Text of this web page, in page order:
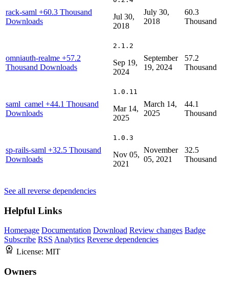
rack-saml +60.3 Thousand
Downloads
Jul 30,
2018
July 30,
2018
60.3
Thousand
omniauth-realme +57.2
Thousand Downloads
2.1.2
Sep 19,
2024
September
19, 2024
57.2
Thousand
saml_camel +44.1 Thousand
Downloads
1.0.11
Mar 14,
2025
March 14,
2025
44.1
Thousand
sp-rails-saml +32.5 Thousand
Downloads
1.0.3
Nov 05,
2021
November
05, 2021
32.5
Thousand
See all reverse dependencies
Helpful Links
Homepage Documentation Download Review changes Badge
Subscribe RSS Analytics Reverse dependencies
License: MIT
Owners